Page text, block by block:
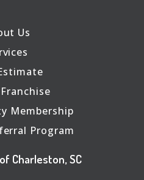
Us
Membership
Program
Charleston, SC